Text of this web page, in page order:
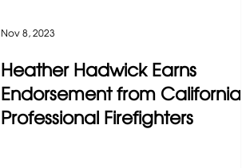
Heather Hadwick Earns
Endorsement from California
Professional Firefighters
Nov 8, 2023